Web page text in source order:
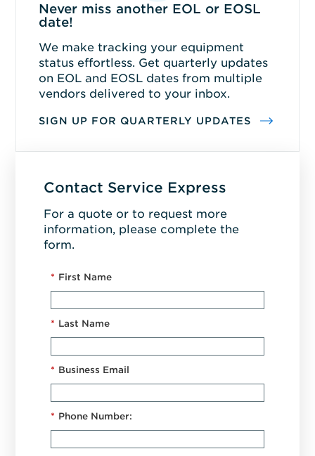
Never miss another EOL or EOSL
date!
We make tracking your equipment
status effortless. Get quarterly updates
on EOL and EOSL dates from multiple
vendors delivered to your inbox.
SIGN UP FOR QUARTERLY UPDATES
Contact Service Express
For a quote or to request more
information, please complete the
form.
* First Name
* Last Name
* Business Email
* Phone Number: